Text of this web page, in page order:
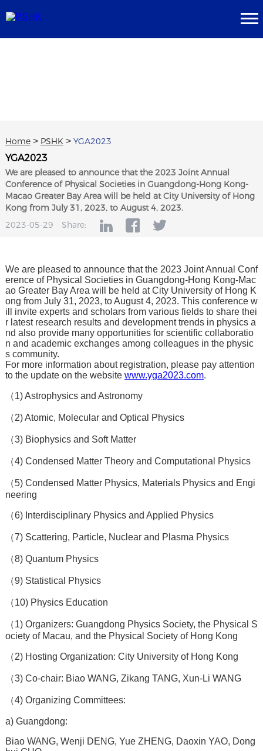
Home> PSHK > YGA2023
YGA2023
We are pleased to announce that the 2023 Joint Annual
Conference of Physical Societies in Guangdong-Hong Kong-
Macao Greater Bay Area will be held at City University of Hong
Kong from July 31, 2023, to August 4, 2023.
2023-05-29
Share:
We are pleased to announce that the 2023 Joint Annual Conf
erence of Physical Societies in Guangdong-Hong Kong-Mac
ao Greater Bay Area will be held at City University of Hong K
ong from July 31, 2023, to August 4, 2023. This conference w
ill invite experts and scholars from various fields to share thei
r latest research results and development trends in physics a
nd also provide many opportunities for scientific collaboratio
n and academic exchanges among colleagues in the physic
s community.
For more information about registration, please pay attention
to the update on the website www.yga2023.com.
（1) Astrophysics and Astronomy
（2) Atomic, Molecular and Optical Physics
（3) Biophysics and Soft Matter
（4) Condensed Matter Theory and Computational Physics
（5) Condensed Matter Physics, Materials Physics and Engi
neering
（6) Interdisciplinary Physics and Applied Physics
（7) Scattering, Particle, Nuclear and Plasma Physics
（8) Quantum Physics
（9) Statistical Physics
（10) Physics Education
（1) Organizers: Guangdong Physics Society, the Physical S
ociety of Macau, and the Physical Society of Hong Kong
（2) Hosting Organization: City University of Hong Kong
（3) Co-chair: Biao WANG, Zikang TANG, Xun-Li WANG
（4) Organizing Committees:
a) Guangdong:
Biao WANG, Wenji DENG, Yue ZHENG, Daoxin YAO, Dong